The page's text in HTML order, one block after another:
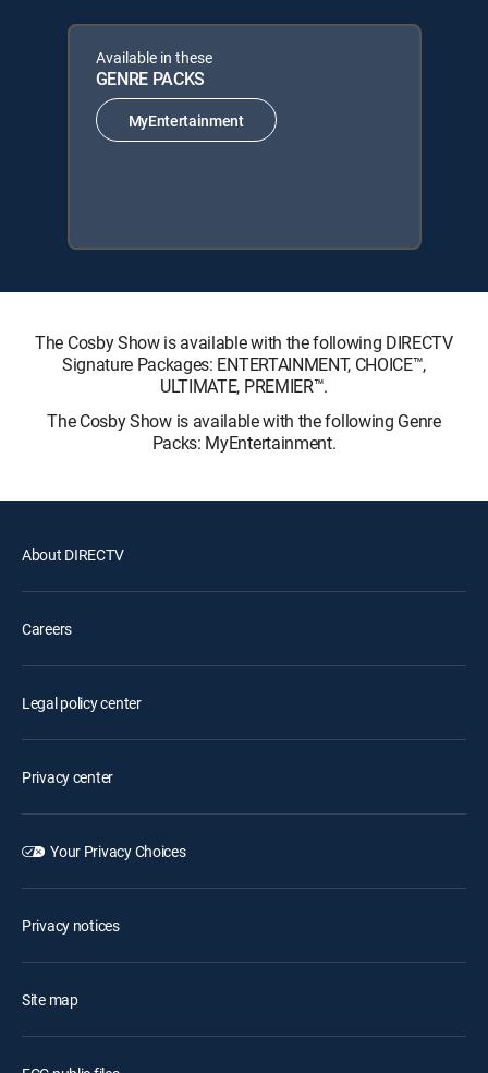
Available in these
GENRE PACKS
MyEntertainment
The Cosby Show is available with the following DIRECTV
Signature Packages: ENTERTAINMENT, CHOICE™,
ULTIMATE, PREMIER™.
The Cosby Show is available with the following Genre
Packs: MyEntertainment.
About DIRECTV
Careers
Legal policy center
Privacy center
Your Privacy Choices
Privacy notices
Site map